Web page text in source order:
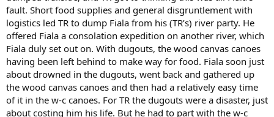
fault. Short food supplies and general disgruntlement with
logistics led TR to dump Fiala from his (TR’s) river party. He
offered Fiala a consolation expedition on another river, which
Fiala duly set out on. With dugouts, the wood canvas canoes
having been left behind to make way for food. Fiala soon just
about drowned in the dugouts, went back and gathered up
the wood canvas canoes and then had a relatively easy time
of it in the w-c canoes. For TR the dugouts were a disaster, just
about costing him his life. But he had to part with the w-c